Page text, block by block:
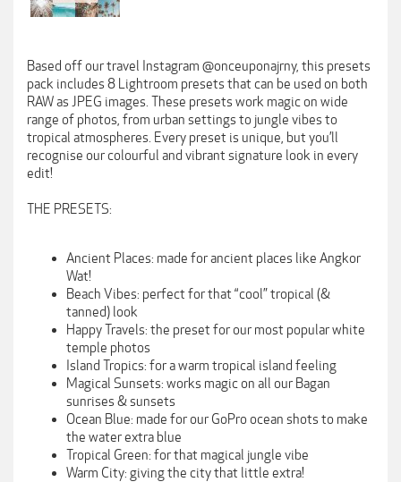
Based off our travel Instagram @onceuponajrny, this presets
pack includes 8 Lightroom presets that can be used on both
RAW as JPEG images. These presets work magic on wide
range of photos, from urban settings to jungle vibes to
tropical atmospheres. Every preset is unique, but you’ll
recognise our colourful and vibrant signature look in every
edit!
THE PRESETS:
Ancient Places: made for ancient places like Angkor
Wat!
Beach Vibes: perfect for that “cool” tropical (&
tanned) look
Happy Travels: the preset for our most popular white
temple photos
Island Tropics: for a warm tropical island feeling
Magical Sunsets: works magic on all our Bagan
sunrises & sunsets
Ocean Blue: made for our GoPro ocean shots to make
the water extra blue
Tropical Green: for that magical jungle vibe
Warm City: giving the city that little extra!